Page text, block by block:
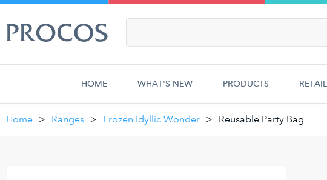
HOME WHAT'S NEW PRODUCTS
Home Ranges Frozen Idyllic Wonder Reusable Party Bag